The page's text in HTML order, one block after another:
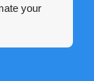
your